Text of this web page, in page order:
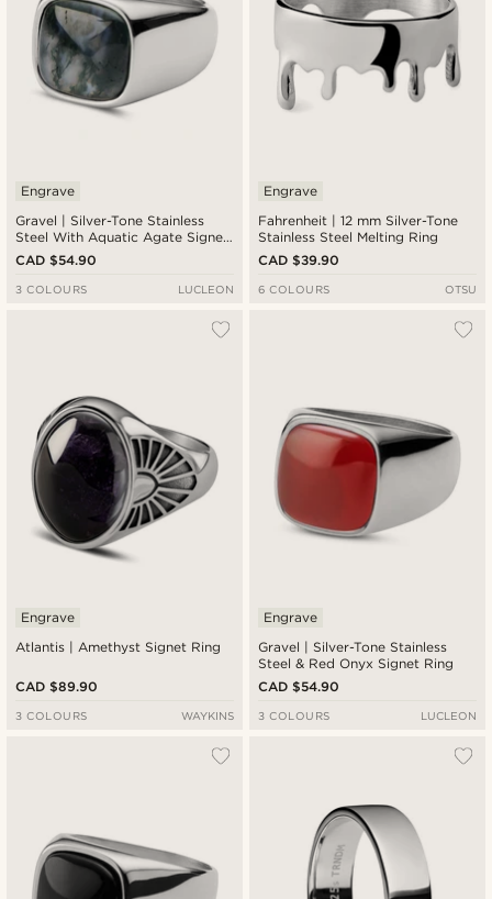
Gravel | Silver-Tone Stainless
Steel With Aquatic Agate Signet
Ring
Engrave
CAD $54.90
3 COLOURS LUCLEON
Fahrenheit | 12 mm Silver-Tone
Stainless Steel Melting Ring
Engrave
CAD $39.90
6 COLOURS OTSU
Atlantis | Amethyst Signet Ring
Engrave
CAD $89.90
3 COLOURS WAYKINS
Gravel | Silver-Tone Stainless
Steel & Red Onyx Signet Ring
Engrave
CAD $54.90
3 COLOURS LUCLEON